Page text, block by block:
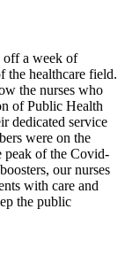
off a week of
the healthcare field.
the nurses who
of Public Health
dedicated service
were on the
peak of the Covid-
our nurses
with care and
the public